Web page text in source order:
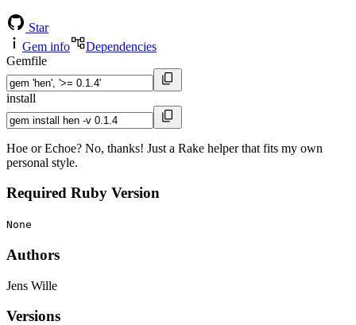
Star
Gem info
Dependencies
Gemfile
install
Hoe or Echoe? No, thanks! Just a Rake helper that fits my own
personal style.
Required Ruby Version
None
Authors
Jens Wille
Versions